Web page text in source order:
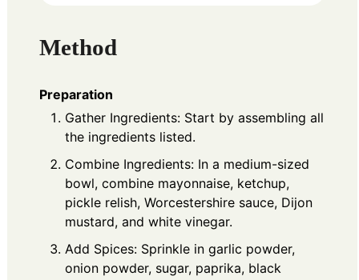
Method
Preparation
Gather Ingredients: Start by assembling all
the ingredients listed.
Combine Ingredients: In a medium-sized
bowl, combine mayonnaise, ketchup,
pickle relish, Worcestershire sauce, Dijon
mustard, and white vinegar.
Add Spices: Sprinkle in garlic powder,
onion powder, sugar, paprika, black